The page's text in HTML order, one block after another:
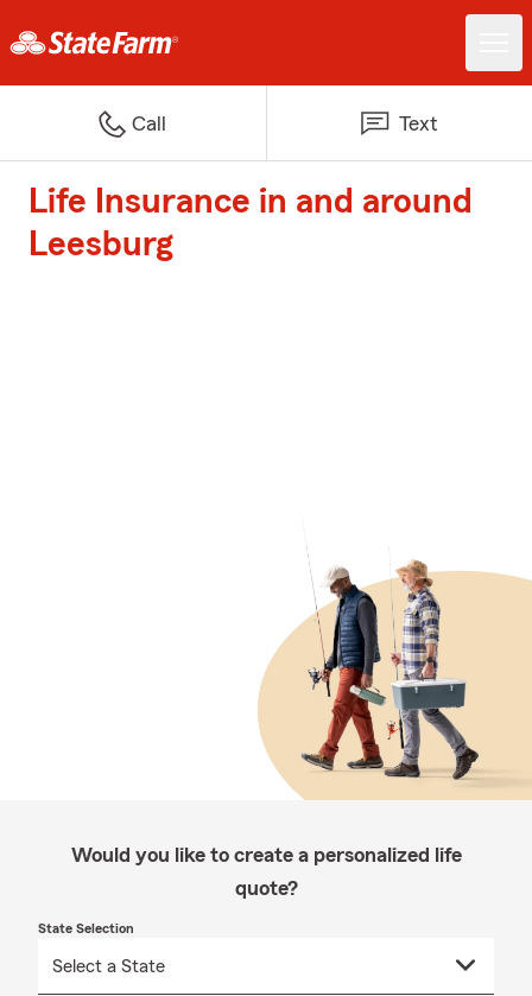
Call Text
Life Insurance in and around
Leesburg
Would you like to create a personalized life
quote?
State Selection